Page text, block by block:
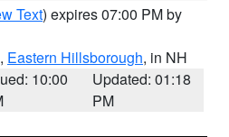
Text) expires 07:00 PM by
, Eastern Hillsborough, in NH
10:00
Updated: 01:18
PM